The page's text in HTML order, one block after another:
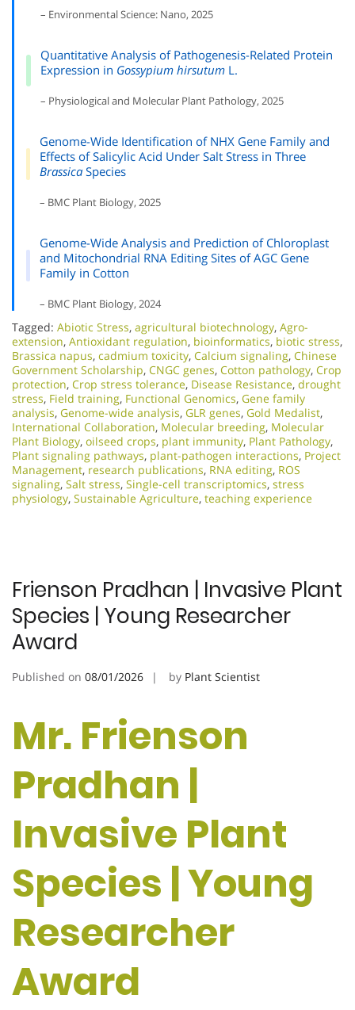
– Environmental Science: Nano, 2025
Quantitative Analysis of Pathogenesis-Related Protein
Expression in Gossypium hirsutum L.
– Physiological and Molecular Plant Pathology, 2025
Genome-Wide Identification of NHX Gene Family and
Effects of Salicylic Acid Under Salt Stress in Three
BrassicaSpecies
– BMC Plant Biology, 2025
Genome-Wide Analysis and Prediction of Chloroplast
and Mitochondrial RNA Editing Sites of AGC Gene
Family in Cotton
– BMC Plant Biology, 2024
Tagged: Abiotic Stress, agricultural biotechnology, Agro-
extension, Antioxidant regulation, bioinformatics, biotic stress,
Brassica napus, cadmium toxicity, Calcium signaling, Chinese
Government Scholarship, CNGC genes, Cotton pathology, Crop
protection, Crop stress tolerance, Disease Resistance, drought
stress, Field training, Functional Genomics, Gene family
analysis, Genome-wide analysis, GLR genes, Gold Medalist,
International Collaboration, Molecular breeding, Molecular
Plant Biology, oilseed crops, plant immunity, Plant Pathology,
Plant signaling pathways, plant-pathogen interactions, Project
Management, research publications, RNA editing, ROS
signaling, Salt stress, Single-cell transcriptomics, stress
physiology, Sustainable Agriculture, teaching experience
Frienson Pradhan | Invasive Plant
Species | Young Researcher
Award
Published on 08/01/2026 by Plant Scientist
Mr. Frienson
Pradhan |
Invasive Plant
Species | Young
Researcher
Award